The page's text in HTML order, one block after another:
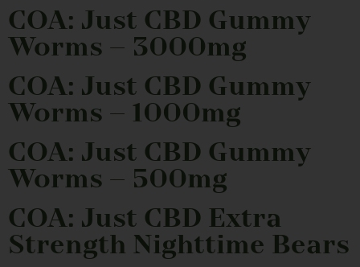
COA: Just CBD Gummy
Worms – 3000mg
COA: Just CBD Gummy
Worms – 1000mg
COA: Just CBD Gummy
Worms – 500mg
COA: Just CBD Extra
Strength Nighttime Bears